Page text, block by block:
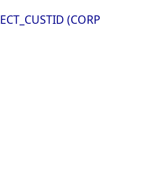
(CORP